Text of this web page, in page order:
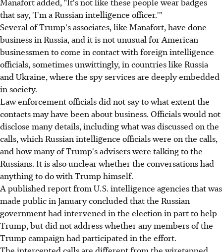
that say, 'I'm a Russian intelligence officer.'"
Several of Trump's associates, like Manafort, have done
business in Russia, and it is not unusual for American
businessmen to come in contact with foreign intelligence
officials, sometimes unwittingly, in countries like Russia
and Ukraine, where the spy services are deeply embedded
in society.
Law enforcement officials did not say to what extent the
contacts may have been about business. Officials would not
disclose many details, including what was discussed on the
calls, which Russian intelligence officials were on the calls,
and how many of Trump's advisers were talking to the
Russians. It is also unclear whether the conversations had
anything to do with Trump himself.
A published report from U.S. intelligence agencies that was
made public in January concluded that the Russian
government had intervened in the election in part to help
Trump, but did not address whether any members of the
Trump campaign had participated in the effort.